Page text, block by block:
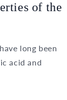
of the
long been
acid and